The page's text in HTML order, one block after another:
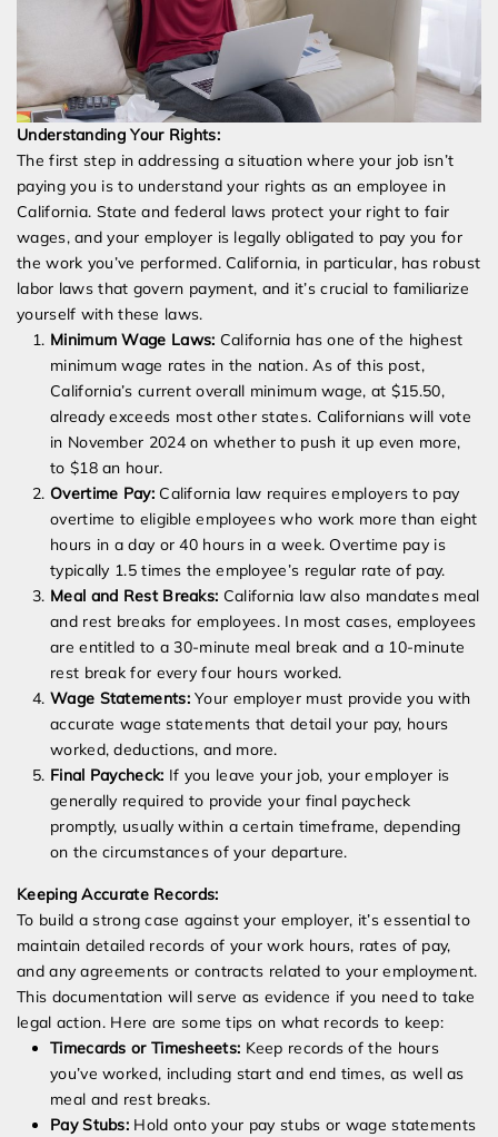
Understanding Your Rights:
The first step in addressing a situation where your job isn’t
paying you is to understand your rights as an employee in
California. State and federal laws protect your right to fair
wages, and your employer is legally obligated to pay you for
the work you’ve performed. California, in particular, has robust
labor laws that govern payment, and it’s crucial to familiarize
yourself with these laws.
Minimum Wage Laws: California has one of the highest
minimum wage rates in the nation. As of this post,
California’s current overall minimum wage, at $15.50,
already exceeds most other states. Californians will vote
in November 2024 on whether to push it up even more,
to $18 an hour.
Overtime Pay:California law requires employers to pay
overtime to eligible employees who work more than eight
hours in a day or 40 hours in a week. Overtime pay is
typically 1.5 times the employee’s regular rate of pay.
Meal and Rest Breaks: California law also mandates meal
and rest breaks for employees. In most cases, employees
are entitled to a 30-minute meal break and a 10-minute
rest break for every four hours worked.
Wage Statements:Your employer must provide you with
accurate wage statements that detail your pay, hours
worked, deductions, and more.
Final Paycheck: If you leave your job, your employer is
generally required to provide your final paycheck
promptly, usually within a certain timeframe, depending
on the circumstances of your departure.
Keeping Accurate Records:
To build a strong case against your employer, it’s essential to
maintain detailed records of your work hours, rates of pay,
and any agreements or contracts related to your employment.
This documentation will serve as evidence if you need to take
legal action. Here are some tips on what records to keep:
Timecards or Timesheets: Keep records of the hours
you’ve worked, including start and end times, as well as
meal and rest breaks.
Pay Stubs: Hold onto your pay stubs or wage statements